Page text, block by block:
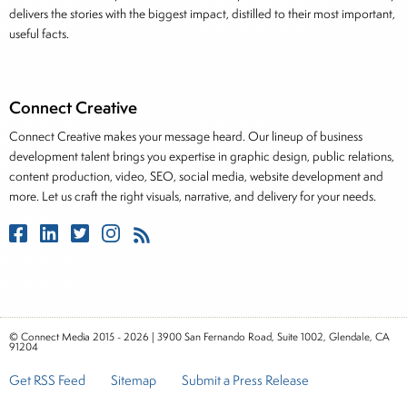
delivers the stories with the biggest impact, distilled to their most important,
useful facts.
Connect Creative
Connect Creative makes your message heard. Our lineup of business
development talent brings you expertise in graphic design, public relations,
content production, video, SEO, social media, website development and
more. Let us craft the right visuals, narrative, and delivery for your needs.
© Connect Media 2015 - 2026 | 3900 San Fernando Road, Suite 1002, Glendale, CA
91204
Get RSS Feed Sitemap
Submit a Press Release